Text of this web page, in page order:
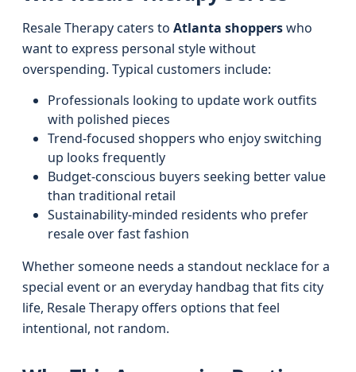
Resale Therapy caters to Atlanta shopperswho
want to express personal style without
overspending. Typical customers include:
Professionals looking to update work outfits
with polished pieces
Trend-focused shoppers who enjoy switching
up looks frequently
Budget-conscious buyers seeking better value
than traditional retail
Sustainability-minded residents who prefer
resale over fast fashion
Whether someone needs a standout necklace for a
special event or an everyday handbag that fits city
life, Resale Therapy offers options that feel
intentional, not random.